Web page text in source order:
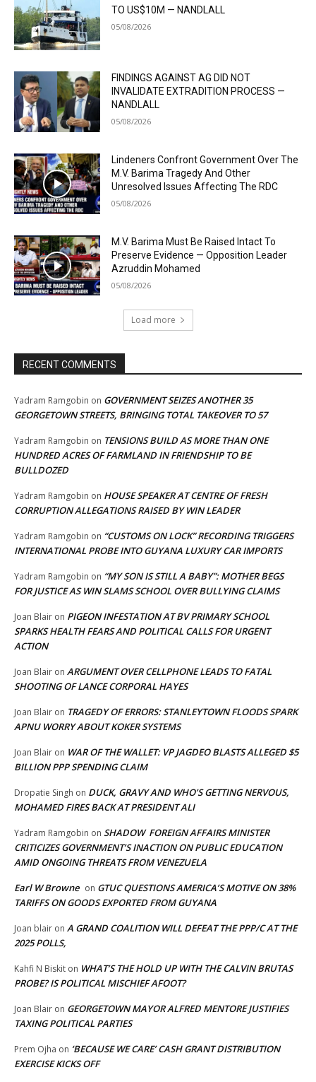
TO US$10M — NANDLALL
05/08/2026
FINDINGS AGAINST AG DID NOT
INVALIDATE EXTRADITION PROCESS —
NANDLALL
05/08/2026
Lindeners Confront Government Over The
M.V. Barima Tragedy And Other
Unresolved Issues Affecting The RDC
05/08/2026
M.V. Barima Must Be Raised Intact To
Preserve Evidence — Opposition Leader
Azruddin Mohamed
05/08/2026
Load more
RECENT COMMENTS
Yadram Ramgobin on GOVERNMENT SEIZES ANOTHER 35
GEORGETOWN STREETS, BRINGING TOTAL TAKEOVER TO 57
Yadram Ramgobin on TENSIONS BUILD AS MORE THAN ONE
HUNDRED ACRES OF FARMLAND IN FRIENDSHIP TO BE
BULLDOZED
Yadram Ramgobin on HOUSE SPEAKER AT CENTRE OF FRESH
CORRUPTION ALLEGATIONS RAISED BY WIN LEADER
Yadram Ramgobin on “CUSTOMS ON LOCK” RECORDING TRIGGERS
INTERNATIONAL PROBE INTO GUYANA LUXURY CAR IMPORTS
Yadram Ramgobin on “MY SON IS STILL A BABY”: MOTHER BEGS
FOR JUSTICE AS WIN SLAMS SCHOOL OVER BULLYING CLAIMS
Joan Blair on PIGEON INFESTATION AT BV PRIMARY SCHOOL
SPARKS HEALTH FEARS AND POLITICAL CALLS FOR URGENT
ACTION
Joan Blair on ARGUMENT OVER CELLPHONE LEADS TO FATAL
SHOOTING OF LANCE CORPORAL HAYES
Joan Blair on TRAGEDY OF ERRORS: STANLEYTOWN FLOODS SPARK
APNU WORRY ABOUT KOKER SYSTEMS
Joan Blair on WAR OF THE WALLET: VP JAGDEO BLASTS ALLEGED $5
BILLION PPP SPENDING CLAIM
Dropatie Singh on DUCK, GRAVY AND WHO’S GETTING NERVOUS,
MOHAMED FIRES BACK AT PRESIDENT ALI
Yadram Ramgobin on SHADOW FOREIGN AFFAIRS MINISTER
CRITICIZES GOVERNMENT’S INACTION ON PUBLIC EDUCATION
AMID ONGOING THREATS FROM VENEZUELA
Earl W Browne on GTUC QUESTIONS AMERICA’S MOTIVE ON 38%
TARIFFS ON GOODS EXPORTED FROM GUYANA
Joan blair on A GRAND COALITION WILL DEFEAT THE PPP/C AT THE
2025 POLLS,
Kahfi N Biskit on WHAT’S THE HOLD UP WITH THE CALVIN BRUTAS
PROBE? IS POLITICAL MISCHIEF AFOOT?
Joan Blair on GEORGETOWN MAYOR ALFRED MENTORE JUSTIFIES
TAXING POLITICAL PARTIES
Prem Ojha on ‘BECAUSE WE CARE’ CASH GRANT DISTRIBUTION
EXERCISE KICKS OFF